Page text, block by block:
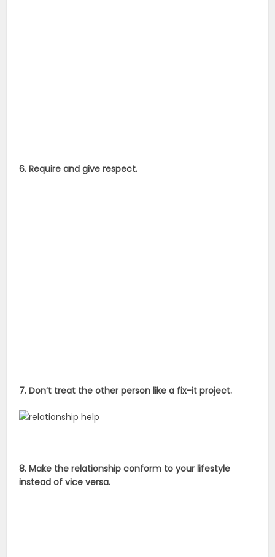
6. Require and give respect.
7. Don’t treat the other person like a fix-it project.
8. Make the relationship conform to your lifestyle
instead of vice versa.